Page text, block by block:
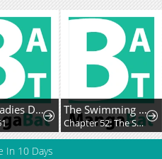
Young Ladies Don’t Play Fighting Games The Swimming Club Senpai I'm Interested in
Chapter 52: The Swimming Club Senpai I’m Interested in is Nice to Me Even When She Catches Me Staring at Her
In 10 Days